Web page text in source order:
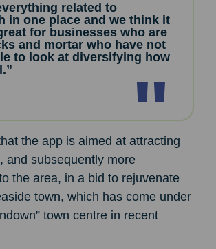
related to
in one place and we think it
for businesses who are
and mortar who have not
to look at diversifying how
the app is aimed at attracting
and subsequently more
the area, in a bid to rejuvenate
town, which has come under
town centre in recent